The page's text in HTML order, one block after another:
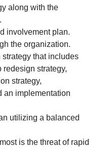
along with the
involvement plan.
the organization.
that includes
redesign strategy,
strategy,
an implementation
utilizing a balanced
is the threat of rapid